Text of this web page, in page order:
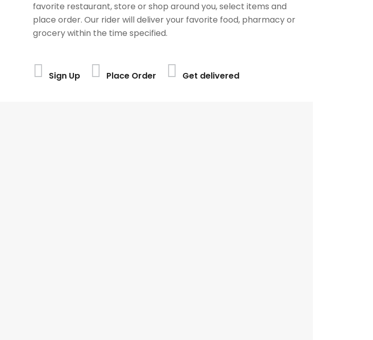
favorite restaurant, store or shop around you, select items and
place order. Our rider will deliver your favorite food, pharmacy or
grocery within the time specified.
Sign Up Place Order Get delivered